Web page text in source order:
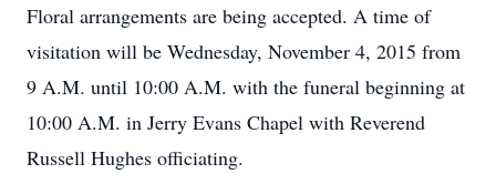
Floral arrangements are being accepted. A time of
visitation will be Wednesday, November 4, 2015 from
9 A.M. until 10:00 A.M. with the funeral beginning at
10:00 A.M. in Jerry Evans Chapel with Reverend
Russell Hughes officiating.